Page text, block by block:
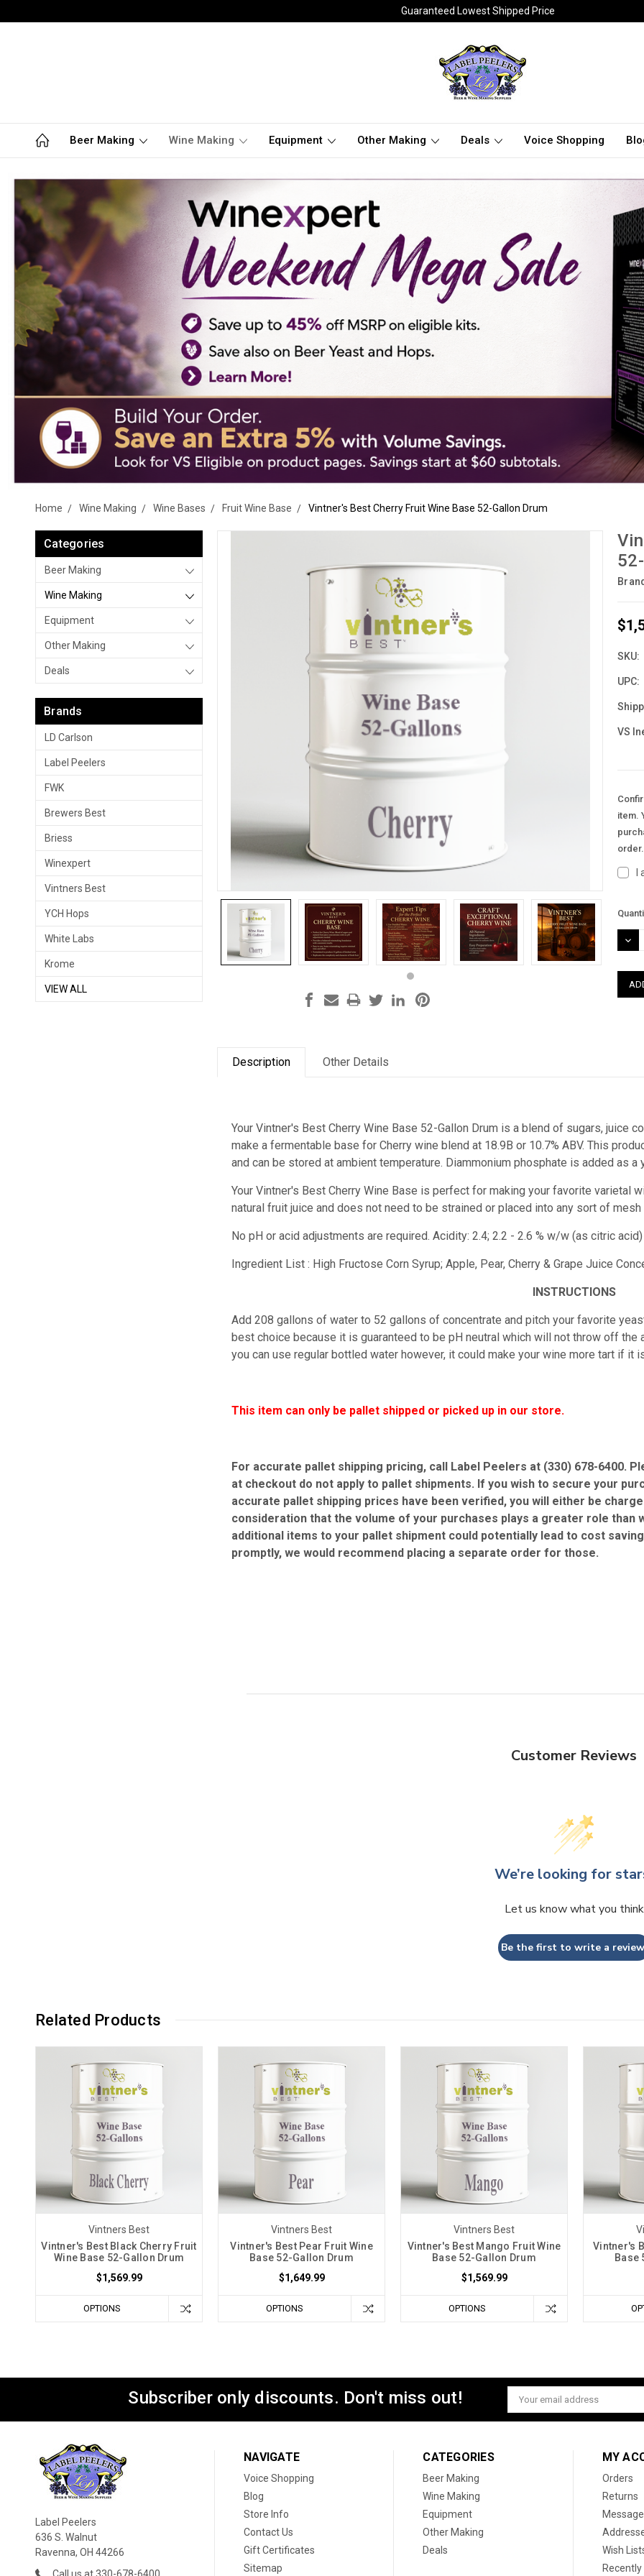
Guaranteed Lowest Shipped Price
Beer Making Wine Making Equipment Other Making Deals Voice Shopping
Home Wine Making Wine Bases Fruit Wine Base Vintner's Best Cherry Fruit Wine Base 52-Gallon Drum
Categories
Beer Making
Wine Making
Equipment
Other Making
Deals
Brands
LD Carlson
Label Peelers
FWK
Brewers Best
Briess
Winexpert
Vintners Best
YCH Hops
White Labs
Krome
VIEW ALL
SKU:
UPC:
VS
item.
Description Other Details
Your Vintner's Best Cherry Wine Base 52-Gallon Drum is a blend of sugars, juice
make a fermentable base for Cherry wine blend at 18.9B or 10.7% ABV. This
and can be stored at ambient temperature. Diammonium phosphate is added as a
Your Vintner's Best Cherry Wine Base is perfect for making your favorite varietal
natural fruit juice and does not need to be strained or placed into any sort of
No pH or acid adjustments are required. Acidity: 2.4; 2.2 - 2.6 % w/w (as citric
Ingredient List : High Fructose Corn Syrup; Apple, Pear, Cherry & Grape Juice
INSTRUCTIONS
Add 208 gallons of water to 52 gallons of concentrate and pitch your favorite
best choice because it is guaranteed to be pH neutral which will not throw off
you can use regular bottled water however, it could make your wine more tart if it
This item can only be pallet shipped or picked up in our store.
For accurate pallet shipping pricing, call Label Peelers at (330) 678-6400.
at checkout do not apply to pallet shipments. If you wish to secure your
accurate pallet shipping prices have been verified, you will either be
consideration that the volume of your purchases plays a greater role than
additional items to your pallet shipment could potentially lead to cost
promptly, we would recommend placing a separate order for those.
Customer Reviews
We’re looking for
Let us know what you think
Be the first to write a
Related Products
Vintners Best
Vintner's Best Black Cherry Fruit
Wine Base 52-Gallon Drum
$1,569.99
OPTIONS
Vintners Best
Vintner's Best Pear Fruit Wine
Base 52-Gallon Drum
$1,649.99
OPTIONS
Vintners Best
Vintner's Best Mango Fruit Wine
Base 52-Gallon Drum
$1,569.99
OPTIONS
Vintner's
Base
Subscriber only discounts. Don't miss out!
Email
Address
Label Peelers
636 S. Walnut
Ravenna, OH 44266
NAVIGATE
Voice Shopping
Blog
Store Info
Contact Us
Gift Certificates
Sitemap
CATEGORIES
Beer Making
Wine Making
Equipment
Other Making
Deals
MY
Orders
Returns
Wish